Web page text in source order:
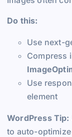
Do this:
Use next-
Compress
Use
element
WordPress Tip:
to auto-